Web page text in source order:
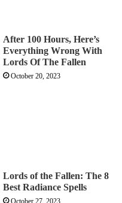
After 100 Hours, Here’s
Everything Wrong With
Lords Of The Fallen
October 20, 2023
Lords of the Fallen: The 8
Best Radiance Spells